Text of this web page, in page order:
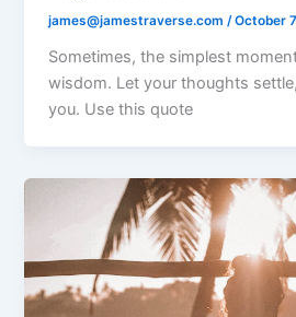
james@jamestraverse.com/October
Sometimes, the simplest
wisdom. Let your thoughts
you. Use this quote